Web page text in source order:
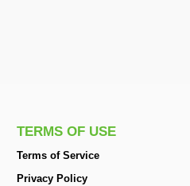
TERMS OF USE
Terms of Service
Privacy Policy